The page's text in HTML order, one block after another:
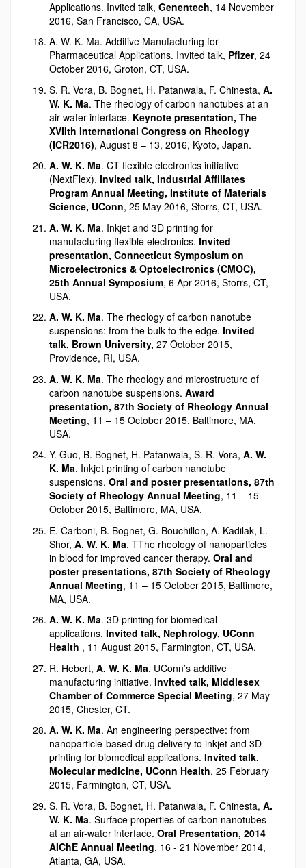
Applications. Invited talk, Genentech, 14 November
2016, San Francisco, CA, USA.
A. W. K. Ma. Additive Manufacturing for
Pharmaceutical Applications. Invited talk, Pfizer, 24
October 2016, Groton, CT, USA.
S. R. Vora, B. Bognet, H. Patanwala, F. Chinesta, A.
W. K. Ma. The rheology of carbon nanotubes at an
air-water interface. Keynote presentation, The
XVIIth International Congress on Rheology
(ICR2016), August 8 – 13, 2016, Kyoto, Japan.
A. W. K. Ma. CT flexible electronics initiative
(NextFlex). Invited talk, Industrial Affiliates
Program Annual Meeting, Institute of Materials
Science, UConn, 25 May 2016, Storrs, CT, USA.
A. W. K. Ma. Inkjet and 3D printing for
manufacturing flexible electronics. Invited
presentation, Connecticut Symposium on
Microelectronics & Optoelectronics (CMOC),
25th Annual Symposium, 6 Apr 2016, Storrs, CT,
USA.
A. W. K. Ma. The rheology of carbon nanotube
suspensions: from the bulk to the edge. Invited
talk, Brown University, 27 October 2015,
Providence, RI, USA.
A. W. K. Ma. The rheology and microstructure of
carbon nanotube suspensions. Award
presentation, 87th Society of Rheology Annual
Meeting, 11 – 15 October 2015, Baltimore, MA,
USA.
Y. Guo, B. Bognet, H. Patanwala, S. R. Vora, A. W.
K. Ma. Inkjet printing of carbon nanotube
suspensions. Oral and poster presentations, 87th
Society of Rheology Annual Meeting, 11 – 15
October 2015, Baltimore, MA, USA.
E. Carboni, B. Bognet, G. Bouchillon, A. Kadilak, L.
Shor, A. W. K. Ma. TThe rheology of nanoparticles
in blood for improved cancer therapy. Oral and
poster presentations, 87th Society of Rheology
Annual Meeting, 11 – 15 October 2015, Baltimore,
MA, USA.
A. W. K. Ma. 3D printing for biomedical
applications. Invited talk, Nephrology, UConn
Health , 11 August 2015, Farmington, CT, USA.
R. Hebert, A. W. K. Ma. UConn’s additive
manufacturing initiative. Invited talk, Middlesex
Chamber of Commerce Special Meeting, 27 May
2015, Chester, CT.
A. W. K. Ma. An engineering perspective: from
nanoparticle-based drug delivery to inkjet and 3D
printing for biomedical applications. Invited talk.
Molecular medicine, UConn Health, 25 February
2015, Farmington, CT, USA.
S. R. Vora, B. Bognet, H. Patanwala, F. Chinesta, A.
W. K. Ma. Surface properties of carbon nanotubes
at an air-water interface. Oral Presentation, 2014
AIChE Annual Meeting, 16 - 21 November 2014,
Atlanta, GA, USA.